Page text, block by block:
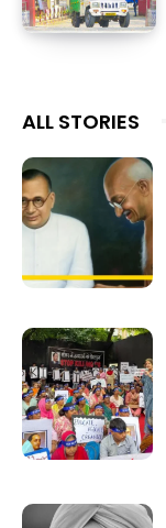
ALL STORIES